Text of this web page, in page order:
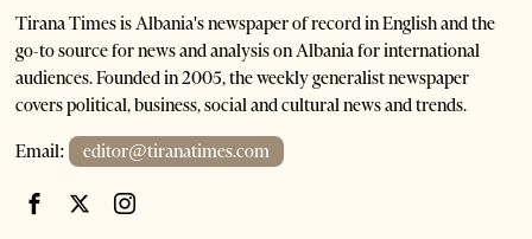
Tirana Times is Albania's newspaper of record in English and the
go-to source for news and analysis on Albania for international
audiences. Founded in 2005, the weekly generalist newspaper
covers political, business, social and cultural news and trends.
Email: editor@tiranatimes.com